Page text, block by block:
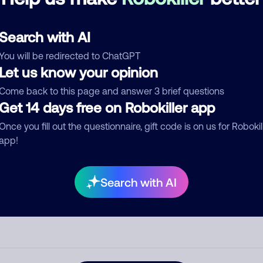
Search with AI
will be redirected to ChatGPT
Let us know your opinion
back to this page and answer 3 brief questions
Get 14 days free on Robokiller app
you fill out the questionnaire, gift code is on us for
Search with AI